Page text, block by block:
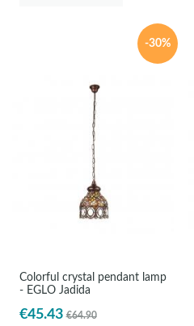
-30%
Colorful crystal pendant lamp
- EGLO Jadida
€45.43 €64.90